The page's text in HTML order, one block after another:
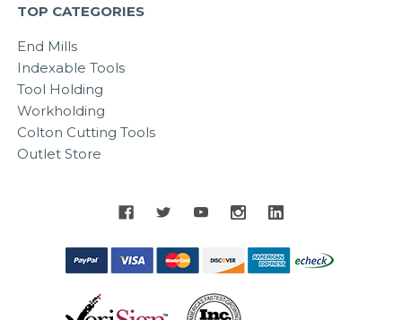
TOP CATEGORIES
End Mills
Indexable Tools
Tool Holding
Workholding
Colton Cutting Tools
Outlet Store